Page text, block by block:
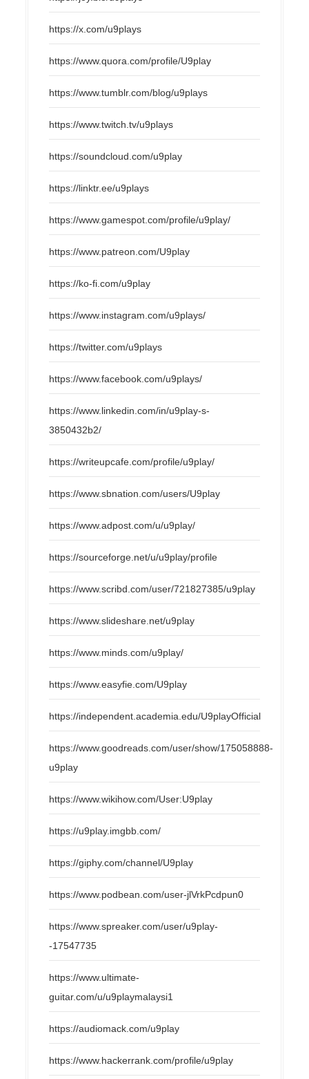
https://x.com/u9plays
https://www.quora.com/profile/U9play
https://www.tumblr.com/blog/u9plays
https://www.twitch.tv/u9plays
https://soundcloud.com/u9play
https://linktr.ee/u9plays
https://www.gamespot.com/profile/u9play/
https://www.patreon.com/U9play
https://ko-fi.com/u9play
https://www.instagram.com/u9plays/
https://twitter.com/u9plays
https://www.facebook.com/u9plays/
https://www.linkedin.com/in/u9play-s-
3850432b2/
https://writeupcafe.com/profile/u9play/
https://www.sbnation.com/users/U9play
https://www.adpost.com/u/u9play/
https://sourceforge.net/u/u9play/profile
https://www.scribd.com/user/721827385/u9play
https://www.slideshare.net/u9play
https://www.minds.com/u9play/
https://www.easyfie.com/U9play
https://independent.academia.edu/U9playOfficial
https://www.goodreads.com/user/show/175058888-
u9play
https://www.wikihow.com/User:U9play
https://u9play.imgbb.com/
https://giphy.com/channel/U9play
https://www.podbean.com/user-jlVrkPcdpun0
https://www.spreaker.com/user/u9play-
-17547735
https://www.ultimate-
guitar.com/u/u9playmalaysi1
https://audiomack.com/u9play
https://www.hackerrank.com/profile/u9play